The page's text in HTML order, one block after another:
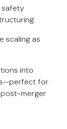
safety
scaling as
into
for
merger